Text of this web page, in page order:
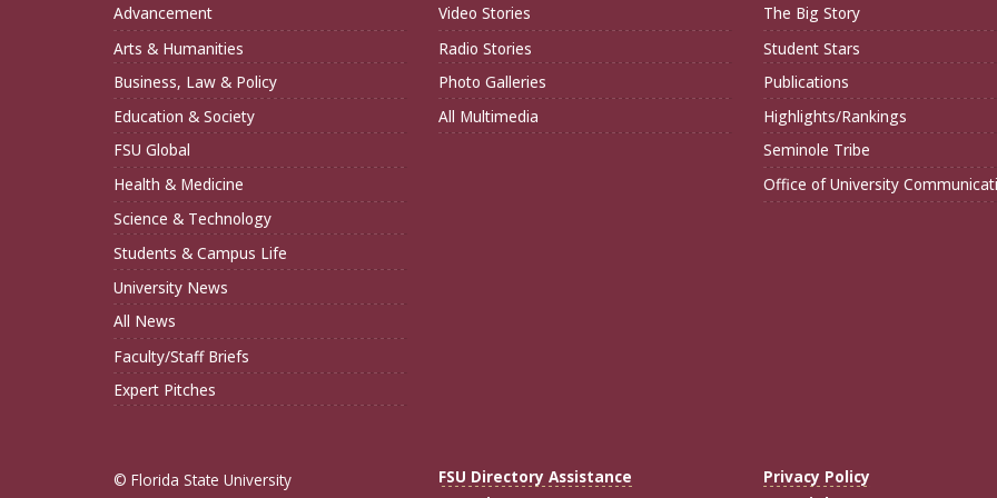
Advancement
Arts & Humanities
Business, Law & Policy
Education & Society
FSU Global
Health & Medicine
Science & Technology
Students & Campus Life
University News
All News
Faculty/Staff Briefs
Expert Pitches
Video Stories
Radio Stories
Photo Galleries
All Multimedia
The Big Story
Student Stars
Publications
Highlights/Rankings
Seminole Tribe
Office of University
© Florida State University
FSU Directory Assistance
Privacy Policy